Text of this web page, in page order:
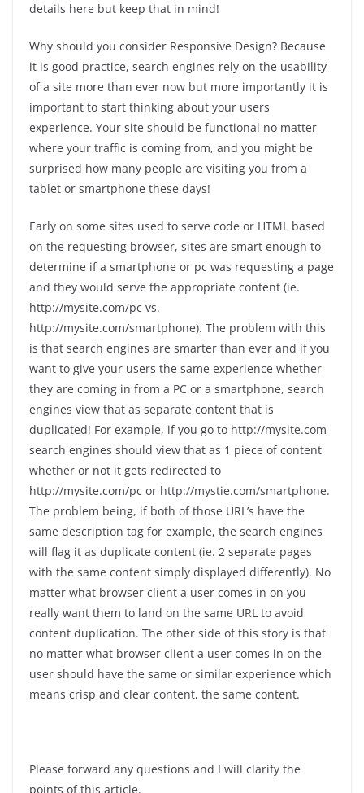
details here but keep that in mind!
Why should you consider Responsive Design? Because
it is good practice, search engines rely on the usability
of a site more than ever now but more importantly it is
important to start thinking about your users
experience. Your site should be functional no matter
where your traffic is coming from, and you might be
surprised how many people are visiting you from a
tablet or smartphone these days!
Early on some sites used to serve code or HTML based
on the requesting browser, sites are smart enough to
determine if a smartphone or pc was requesting a page
and they would serve the appropriate content (ie.
http://mysite.com/pc vs.
http://mysite.com/smartphone). The problem with this
is that search engines are smarter than ever and if you
want to give your users the same experience whether
they are coming in from a PC or a smartphone, search
engines view that as separate content that is
duplicated! For example, if you go to http://mysite.com
search engines should view that as 1 piece of content
whether or not it gets redirected to
http://mysite.com/pc or http://mystie.com/smartphone.
The problem being, if both of those URL’s have the
same description tag for example, the search engines
will flag it as duplicate content (ie. 2 separate pages
with the same content simply displayed differently). No
matter what browser client a user comes in on you
really want them to land on the same URL to avoid
content duplication. The other side of this story is that
no matter what browser client a user comes in on the
user should have the same or similar experience which
means crisp and clear content, the same content.
Please forward any questions and I will clarify the
points of this article.